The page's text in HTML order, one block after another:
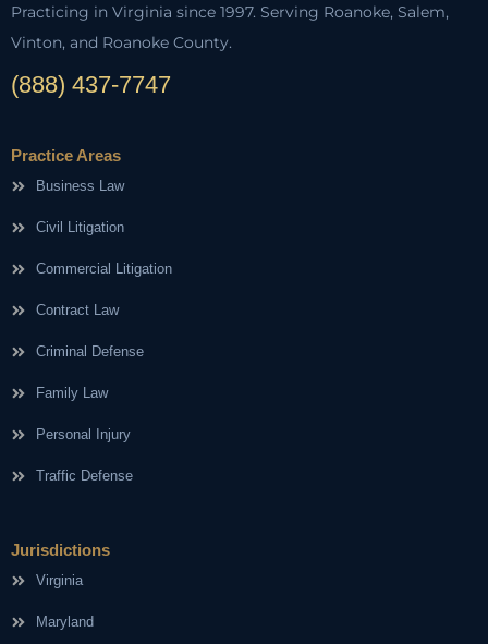
Practicing in Virginia since 1997. Serving Roanoke, Salem,
Vinton, and Roanoke County.
(888) 437-7747
Practice Areas
Business Law
Civil Litigation
Commercial Litigation
Contract Law
Criminal Defense
Family Law
Personal Injury
Traffic Defense
Jurisdictions
Virginia
Maryland